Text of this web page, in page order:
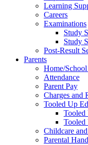
Learning
Careers
Examinations
Study
Study
Post-Result
Parents
Home/
Attendance
Parent Pay
Charges and
Tooled Up
Tooled
Tooled
Childcare
Parental